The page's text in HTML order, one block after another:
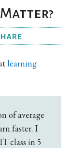
Matter?
learning
of average
faster. I
class in 5